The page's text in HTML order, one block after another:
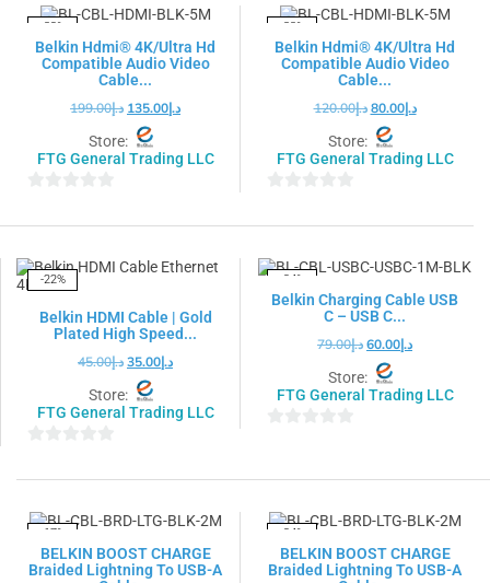
5
5
-32%
Belkin Hdmi® 4K/Ultra Hd
Compatible Audio Video
Cable...
د.إ199.00 د.إ135.00
Store:
FTG General Trading LLC
out
5
-33%
Belkin Hdmi® 4K/Ultra Hd
Compatible Audio Video
Cable...
د.إ120.00 د.إ80.00
Store:
FTG General Trading LLC
out
5
-22%
Belkin HDMI Cable | Gold
Plated High Speed...
د.إ45.00 د.إ35.00
Store:
FTG General Trading LLC
out
5
-24%
Belkin Charging Cable USB
C – USB C...
د.إ79.00 د.إ60.00
Store:
FTG General Trading LLC
5
-17%
BELKIN BOOST CHARGE
Braided Lightning To USB-A
-24%
BELKIN BOOST CHARGE
Braided Lightning To USB-A